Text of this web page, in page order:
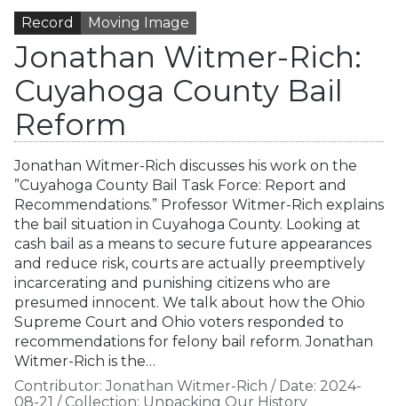
Record Moving Image
Jonathan Witmer-Rich:
Cuyahoga County Bail
Reform
Jonathan Witmer-Rich discusses his work on the
”Cuyahoga County Bail Task Force: Report and
Recommendations.” Professor Witmer-Rich explains
the bail situation in Cuyahoga County. Looking at
cash bail as a means to secure future appearances
and reduce risk, courts are actually preemptively
incarcerating and punishing citizens who are
presumed innocent. We talk about how the Ohio
Supreme Court and Ohio voters responded to
recommendations for felony bail reform. Jonathan
Witmer-Rich is the…
Contributor: Jonathan Witmer-Rich / Date: 2024-
08-21 / Collection: Unpacking Our History